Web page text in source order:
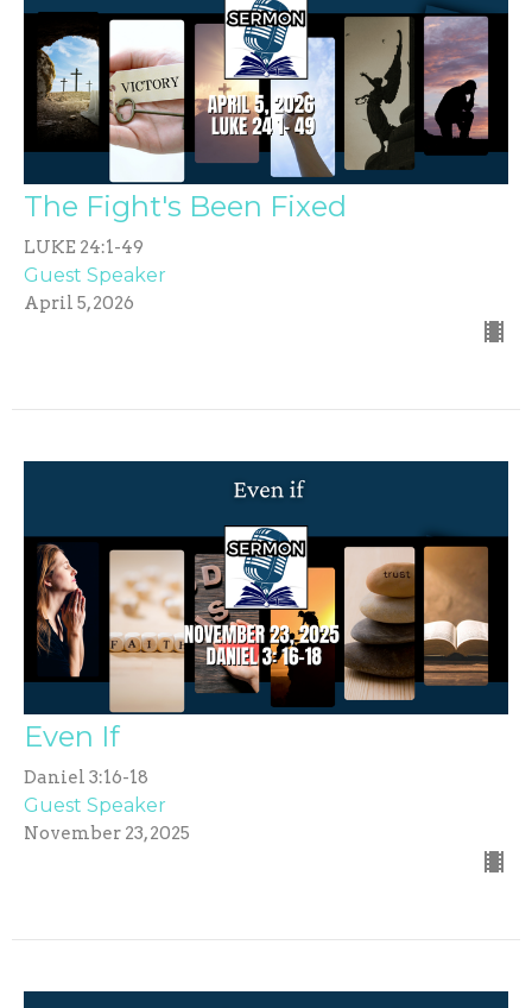
The Fight's Been Fixed
LUKE 24:1-49
Guest Speaker
April 5, 2026
Even If
Daniel 3:16-18
Guest Speaker
November 23, 2025